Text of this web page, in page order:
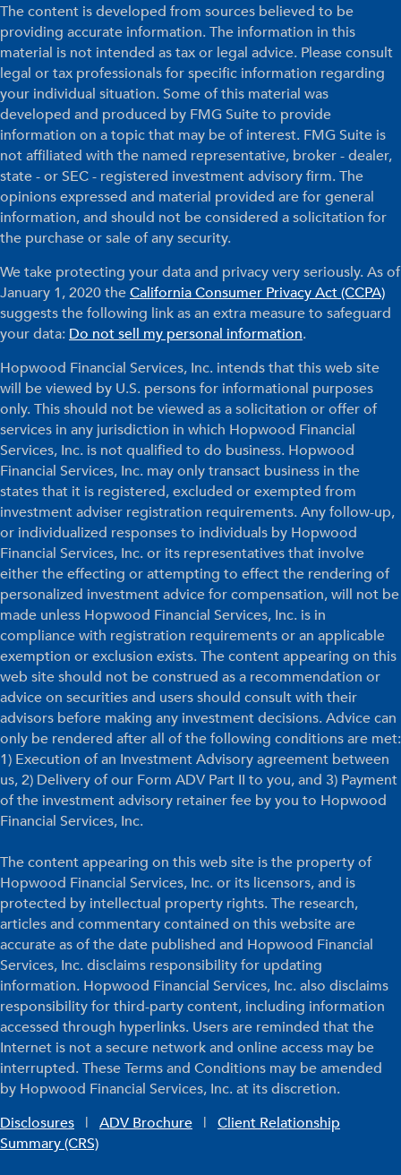
The content is developed from sources believed to be
providing accurate information. The information in this
material is not intended as tax or legal advice. Please consult
legal or tax professionals for specific information regarding
your individual situation. Some of this material was
developed and produced by FMG Suite to provide
information on a topic that may be of interest. FMG Suite is
not affiliated with the named representative, broker - dealer,
state - or SEC - registered investment advisory firm. The
opinions expressed and material provided are for general
information, and should not be considered a solicitation for
the purchase or sale of any security.
We take protecting your data and privacy very seriously. As of
January 1, 2020 theCalifornia Consumer Privacy Act (CCPA)
suggests the following link as an extra measure to safeguard
your data: Do not sell my personal information.
Hopwood Financial Services, Inc. intends that this web site
will be viewed by U.S. persons for informational purposes
only. This should not be viewed as a solicitation or offer of
services in any jurisdiction in which Hopwood Financial
Services, Inc. is not qualified to do business. Hopwood
Financial Services, Inc. may only transact business in the
states that it is registered, excluded or exempted from
investment adviser registration requirements. Any follow-up,
or individualized responses to individuals by Hopwood
Financial Services, Inc. or its representatives that involve
either the effecting or attempting to effect the rendering of
personalized investment advice for compensation, will not be
made unless Hopwood Financial Services, Inc. is in
compliance with registration requirements or an applicable
exemption or exclusion exists. The content appearing on this
web site should not be construed as a recommendation or
advice on securities and users should consult with their
advisors before making any investment decisions. Advice can
only be rendered after all of the following conditions are met:
1) Execution of an Investment Advisory agreement between
us, 2) Delivery of our Form ADV Part II to you, and 3) Payment
of the investment advisory retainer fee by you to Hopwood
Financial Services, Inc.
The content appearing on this web site is the property of
Hopwood Financial Services, Inc. or its licensors, and is
protected by intellectual property rights. The research,
articles and commentary contained on this website are
accurate as of the date published and Hopwood Financial
Services, Inc. disclaims responsibility for updating
information. Hopwood Financial Services, Inc. also disclaims
responsibility for third-party content, including information
accessed through hyperlinks. Users are reminded that the
Internet is not a secure network and online access may be
interrupted. These Terms and Conditions may be amended
by Hopwood Financial Services, Inc. at its discretion.
Disclosures | ADV Brochure | Client Relationship
Summary (CRS)